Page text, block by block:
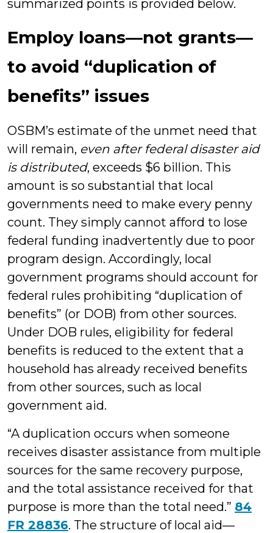
summarized points is provided below.
Employ loans—not grants—
to avoid “duplication of
benefits” issues
OSBM’s estimate of the unmet need that
will remain, even after federal disaster aid
is distributed, exceeds $6 billion. This
amount is so substantial that local
governments need to make every penny
count. They simply cannot afford to lose
federal funding inadvertently due to poor
program design. Accordingly, local
government programs should account for
federal rules prohibiting “duplication of
benefits” (or DOB) from other sources.
Under DOB rules, eligibility for federal
benefits is reduced to the extent that a
household has already received benefits
from other sources, such as local
government aid.
“A duplication occurs when someone
receives disaster assistance from multiple
sources for the same recovery purpose,
and the total assistance received for that
purpose is more than the total need.” 84
FR 28836. The structure of local aid—